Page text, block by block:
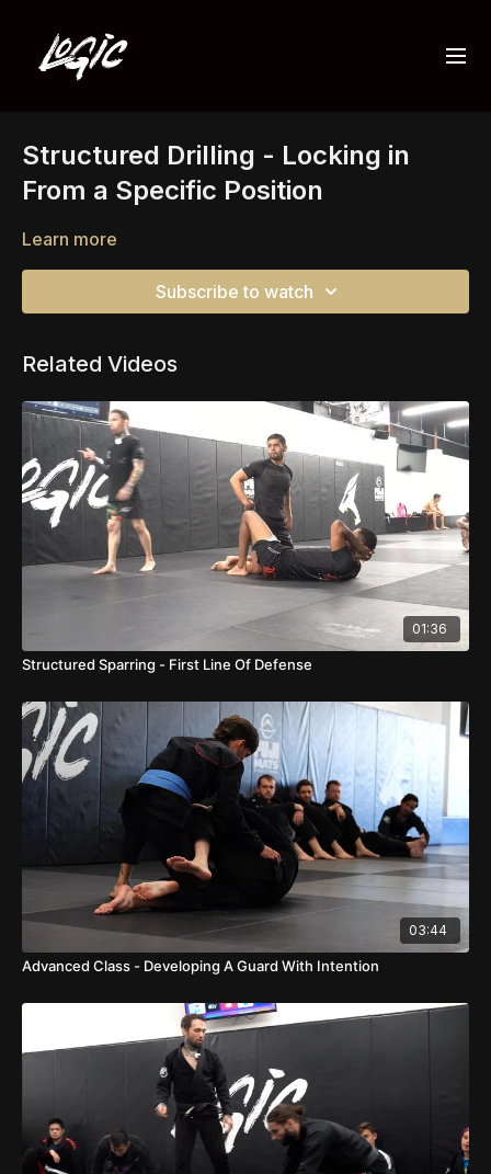
Structured Drilling - Locking in
From a Specific Position
Learn more
Subscribe to watch
Related Videos
01:36
Structured Sparring - First Line Of Defense
03:44
Advanced Class - Developing A Guard With Intention